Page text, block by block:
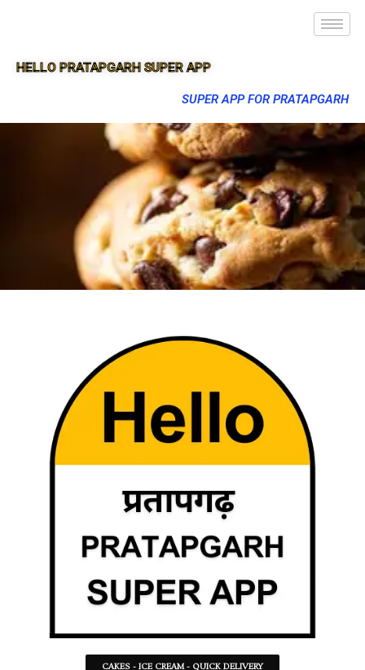
HELLO PRATAPGARH SUPER APP
SUPER APP FOR PRATAPGARH
CAKES - ICE CREAM - QUICK DELIVERY